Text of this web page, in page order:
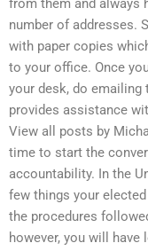
from them and always
number of addresses.
with paper copies
to your office. Once
your desk, do
provides assistance
View all posts by
time to start the
accountability. In the
few things your
the procedures
however, you will